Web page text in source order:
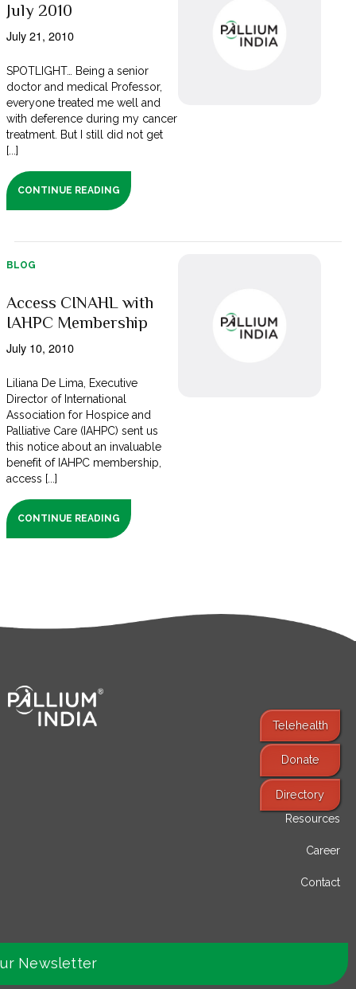
July 2010
July 21, 2010
SPOTLIGHT… Being a senior
doctor and medical Professor,
everyone treated me well and
with deference during my cancer
treatment. But I still did not get
[...]
CONTINUE READING
BLOG
Access CINAHL with
IAHPC Membership
July 10, 2010
Liliana De Lima, Executive
Director of International
Association for Hospice and
Palliative Care (IAHPC) sent us
this notice about an invaluable
benefit of IAHPC membership,
access [...]
CONTINUE READING
Telehealth
Donate
Directory
Resources
Career
Contact
Newsletter